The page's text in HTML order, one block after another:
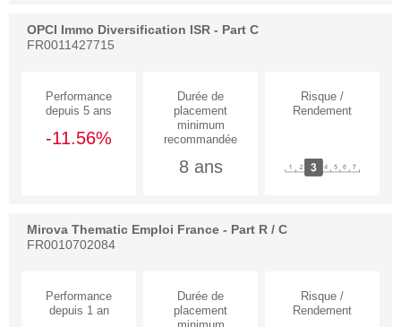
OPCI Immo Diversification ISR - Part C
FR0011427715
-11.56%
8 ans
Mirova Thematic Emploi France - Part R / C
FR0010702084